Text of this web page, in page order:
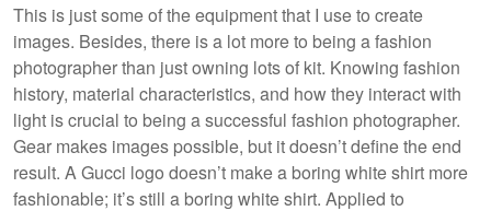
This is just some of the equipment that I use to create
images. Besides, there is a lot more to being a fashion
photographer than just owning lots of kit. Knowing fashion
history, material characteristics, and how they interact with
light is crucial to being a successful fashion photographer.
Gear makes images possible, but it doesn’t define the end
result. A Gucci logo doesn’t make a boring white shirt more
fashionable; it’s still a boring white shirt. Applied to